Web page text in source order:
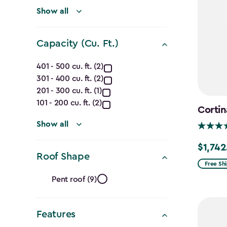
filter
Show all
Capacity (Cu. Ft.)
Capacity
(Cu.
Ft.)
filter
401 - 500 cu. ft. (2)
301 - 400 cu. ft. (2)
201 - 300 cu. ft. (1)
101 - 200 cu. ft. (2)
Show all
Roof Shape
Roof
Shape
Pent roof (9)
Features
Price
from
Free